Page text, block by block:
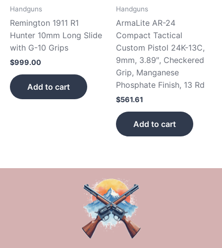
Handguns
Remington 1911 R1
Hunter 10mm Long Slide
with G-10 Grips
$999.00
Add to cart
Handguns
ArmaLite AR-24
Compact Tactical
Custom Pistol 24K-13C,
9mm, 3.89″, Checkered
Grip, Manganese
Phosphate Finish, 13 Rd
$561.61
Add to cart